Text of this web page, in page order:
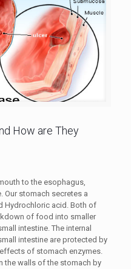
How are They
to the esophagus,
Our stomach secretes a
Hydrochloric acid. Both of
of food into smaller
intestine. The internal
intestine are protected by
of stomach enzymes.
the walls of the stomach by